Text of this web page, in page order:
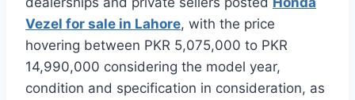
Vezel for sale in Lahore, with the price
hovering between PKR 5,075,000 to PKR
14,990,000 considering the model year,
condition and specification in consideration, as